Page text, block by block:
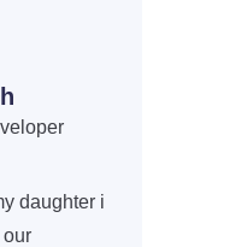
daughter i
our